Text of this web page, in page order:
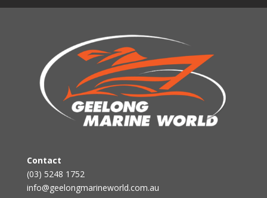
Contact
(03) 5248 1752
info@geelongmarineworld.com.au